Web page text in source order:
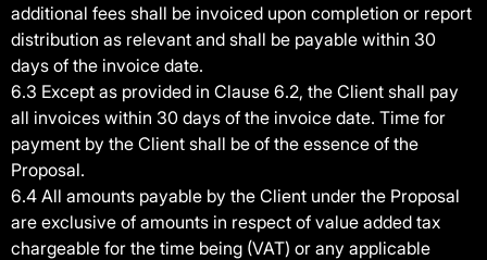
additional fees shall be invoiced upon completion or report
distribution as relevant and shall be payable within 30
days of the invoice date.
6.3 Except as provided in Clause 6.2, the Client shall pay
all invoices within 30 days of the invoice date. Time for
payment by the Client shall be of the essence of the
Proposal.
6.4 All amounts payable by the Client under the Proposal
are exclusive of amounts in respect of value added tax
chargeable for the time being (VAT) or any applicable